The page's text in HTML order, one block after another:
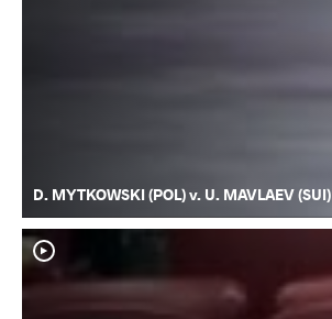
D. MYTKOWSKI (POL) v. U. MAVLAEV (SUI)